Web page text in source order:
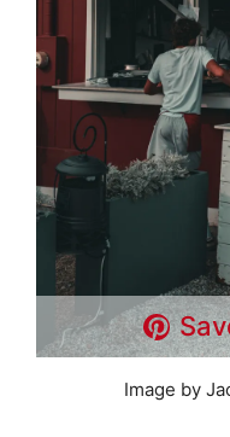
Image by